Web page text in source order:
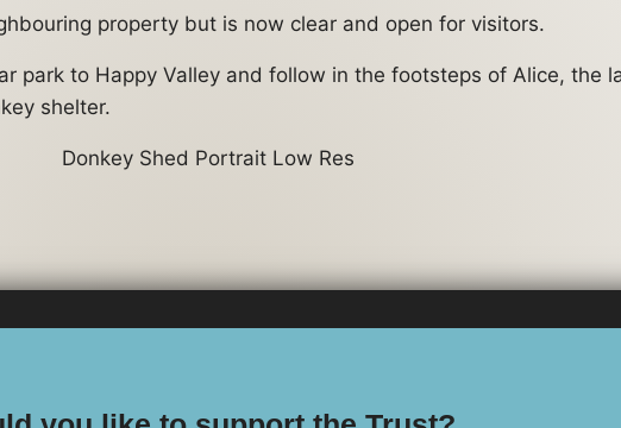
property but is now clear and open for visitors.
park to Happy Valley and follow in the footsteps of Alice, the
shelter.